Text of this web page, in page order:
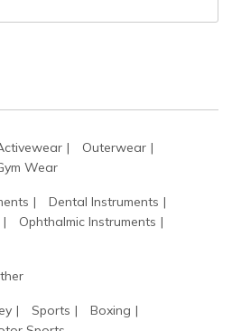
Outerwear
Wear
Dental Instruments
Ophthalmic Instruments
Sports
Boxing